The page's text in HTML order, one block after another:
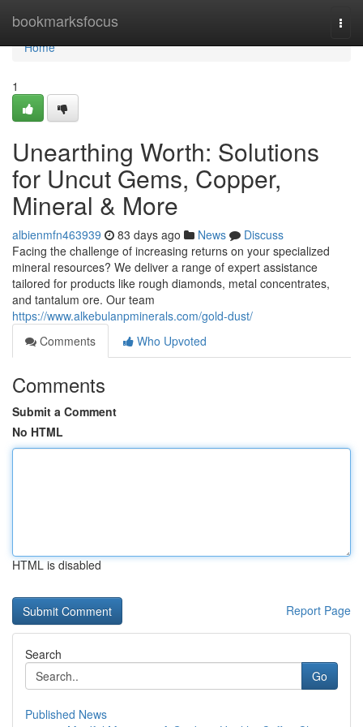
bookmarksfocus
Home
Home
1
Unearthing Worth: Solutions
for Uncut Gems, Copper,
Mineral & More
albienmfn463939 83 days ago News
Discuss
Facing the challenge of increasing returns on your specialized
mineral resources? We deliver a range of expert assistance
tailored for products like rough diamonds, metal concentrates,
and tantalum ore. Our team
https://www.alkebulanpminerals.com/gold-dust/
Comments
Who Upvoted
Comments
Submit a Comment
No HTML
HTML is disabled
Report Page
Search
Go
Published News